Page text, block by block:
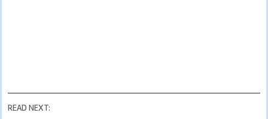
READ NEXT: